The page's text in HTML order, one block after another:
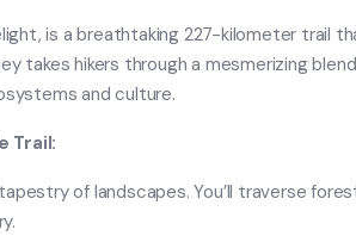
is a breathtaking 227-kilometer trail
takes hikers through a mesmerizing
and culture.
Trail:
of landscapes. You’ll traverse